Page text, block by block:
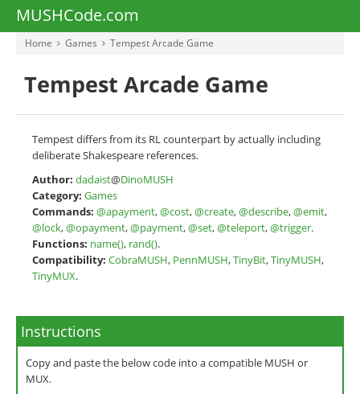
MUSHCode.com
Home Games Tempest Arcade Game
Tempest Arcade Game
Tempest differs from its RL counterpart by actually including
deliberate Shakespeare references.
Author: dadaist@DinoMUSH
Category: Games
Commands: @apayment,@cost,@create,@describe,@emit,
@lock,@opayment,@payment,@set,@teleport,@trigger.
Functions: name(), rand().
Compatibility: CobraMUSH, PennMUSH,TinyBit,TinyMUSH,
TinyMUX.
Instructions
Copy and paste the below code into a compatible MUSH or
MUX.